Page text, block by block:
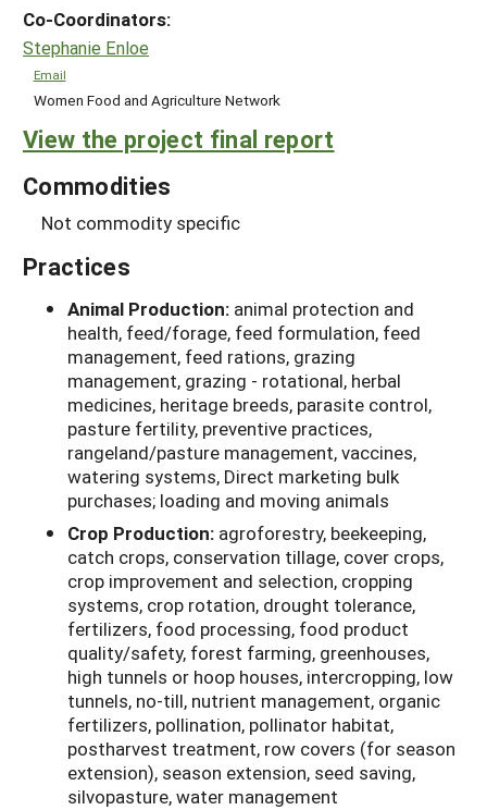
Co-Coordinators:
Stephanie Enloe
Email
Women Food and Agriculture Network
View the project final report
Commodities
Not commodity specific
Practices
Animal Production: animal protection and
health, feed/forage, feed formulation, feed
management, feed rations, grazing
management, grazing - rotational, herbal
medicines, heritage breeds, parasite control,
pasture fertility, preventive practices,
rangeland/pasture management, vaccines,
watering systems, Direct marketing bulk
purchases; loading and moving animals
Crop Production: agroforestry, beekeeping,
catch crops, conservation tillage, cover crops,
crop improvement and selection, cropping
systems, crop rotation, drought tolerance,
fertilizers, food processing, food product
quality/safety, forest farming, greenhouses,
high tunnels or hoop houses, intercropping, low
tunnels, no-till, nutrient management, organic
fertilizers, pollination, pollinator habitat,
postharvest treatment, row covers (for season
extension), season extension, seed saving,
silvopasture, water management